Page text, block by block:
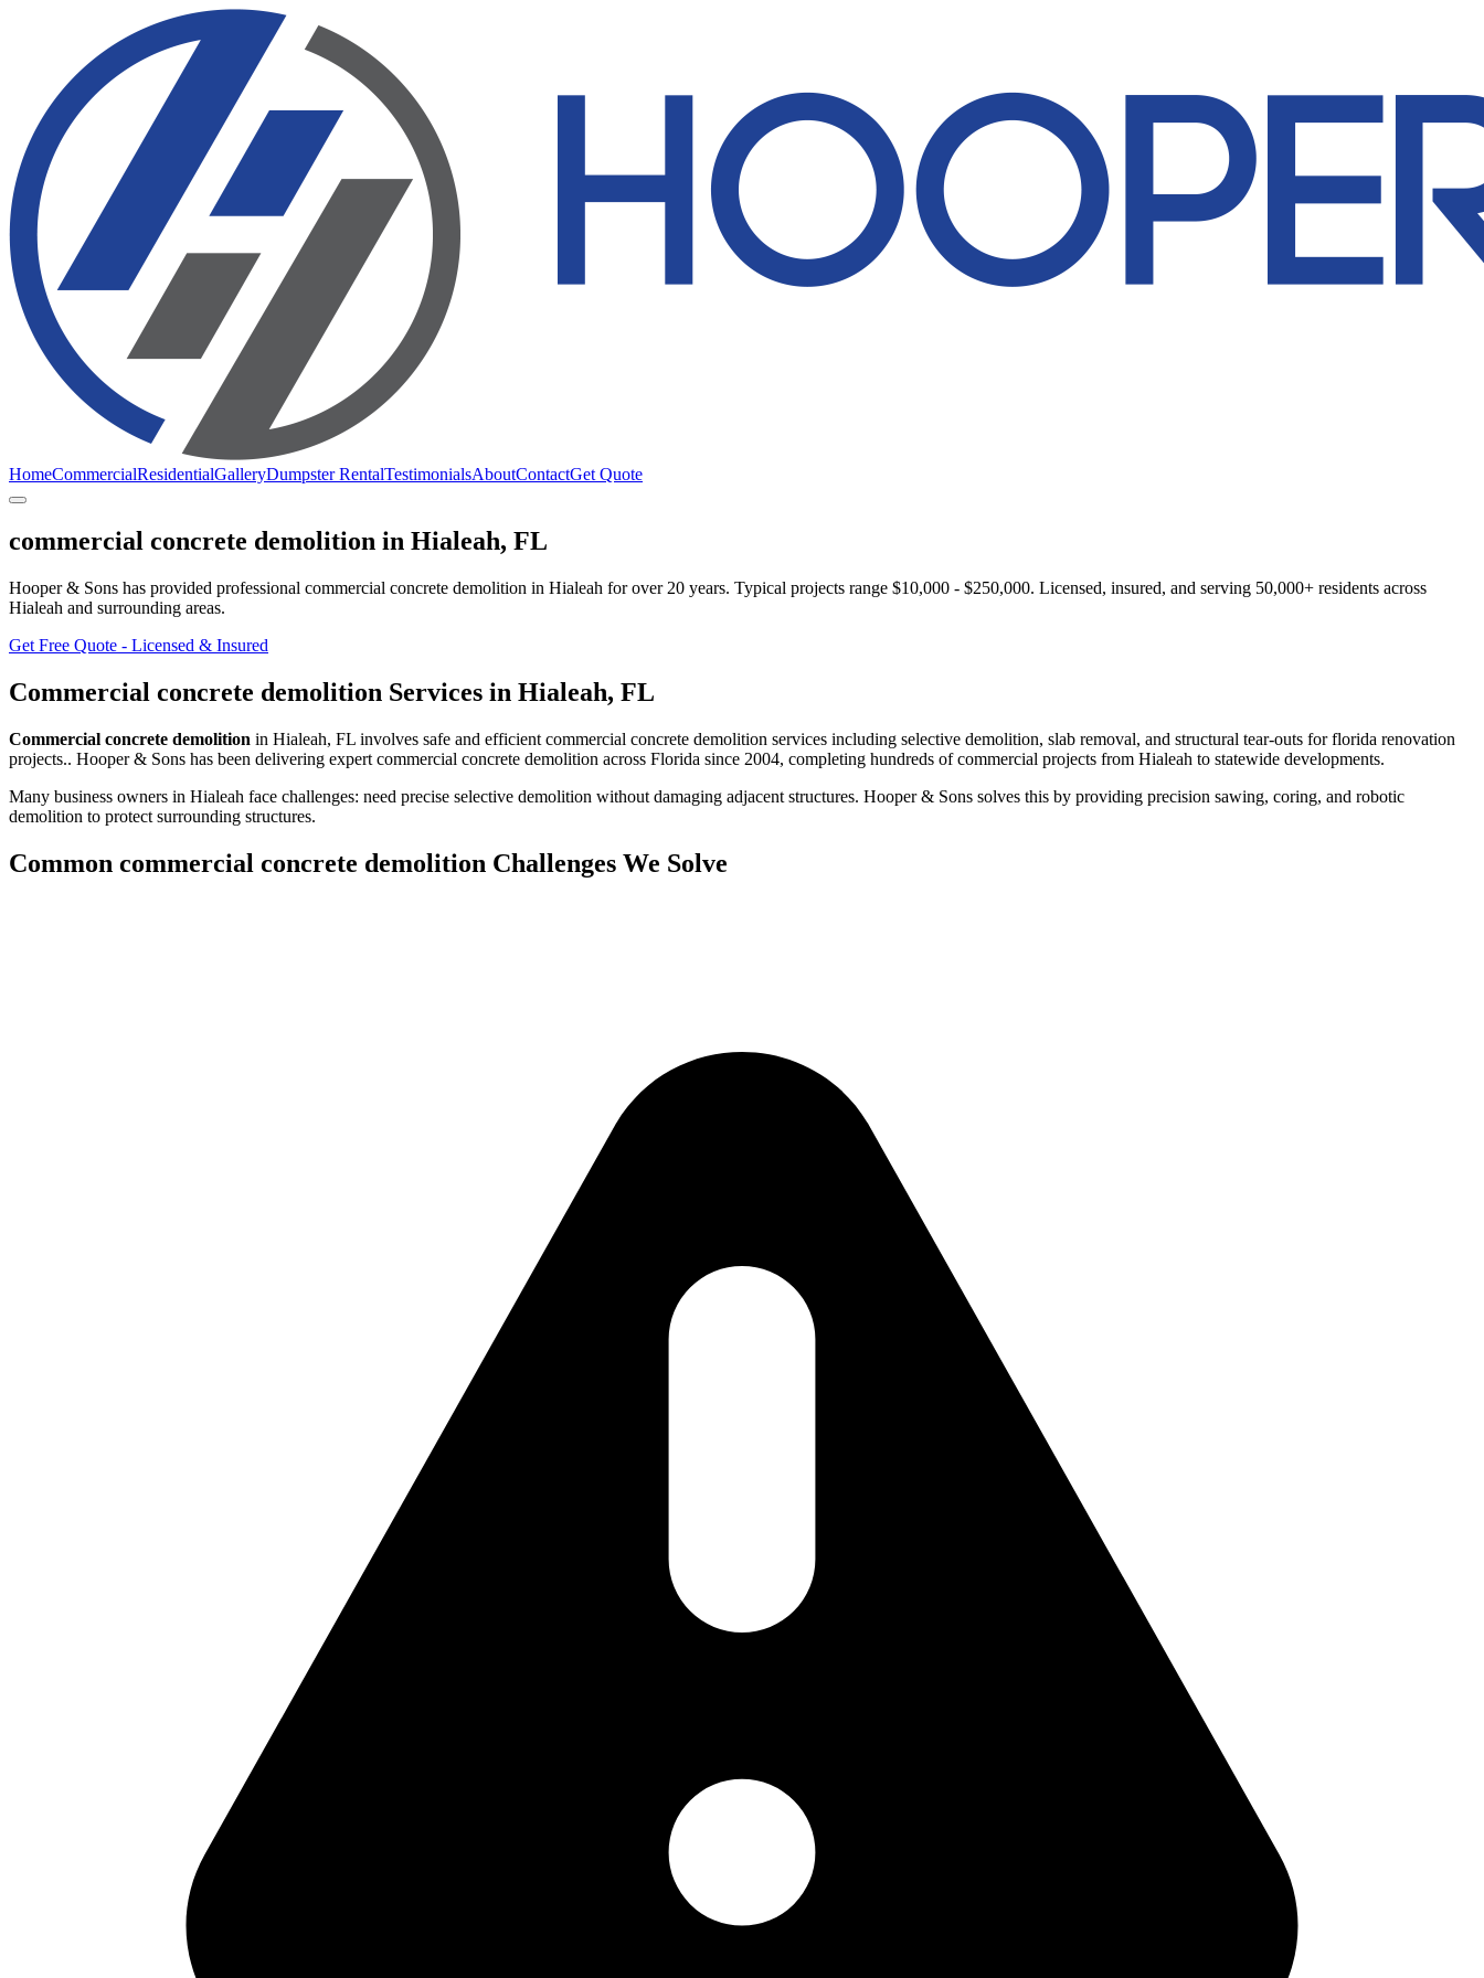
HomeCommercialResidentialGalleryDumpster RentalTestimonialsAboutContactGet Quote
commercial concrete demolition in Hialeah, FL
Hooper & Sons has provided professional commercial concrete demolition in Hialeah for over 20 years. Typical projects range $10,000 - $250,000. Licensed, insured, and serving 50,000+ residents across
Hialeah and surrounding areas.
Get Free Quote - Licensed & Insured
Commercial concrete demolition Services in Hialeah, FL
Commercial concrete demolition in Hialeah, FL involves safe and efficient commercial concrete demolition services including selective demolition, slab removal, and structural tear-outs for florida renovation
projects.. Hooper & Sons has been delivering expert commercial concrete demolition across Florida since 2004, completing hundreds of commercial projects from Hialeah to statewide developments.
Many business owners in Hialeah face challenges: need precise selective demolition without damaging adjacent structures. Hooper & Sons solves this by providing precision sawing, coring, and robotic
demolition to protect surrounding structures.
Common commercial concrete demolition Challenges We Solve